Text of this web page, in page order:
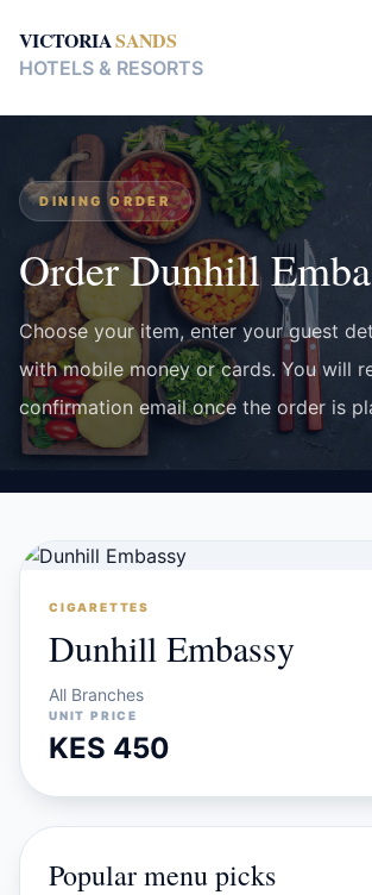
VICTORIASANDS
HOTELS & RESORTS
DINING ORDER
Order Dunhill
Choose your item, enter your guest
with mobile money or cards. You will
confirmation email once the order is
CIGARETTES
Dunhill Embassy
All Branches
UNIT PRICE
KES 450
Popular menu picks